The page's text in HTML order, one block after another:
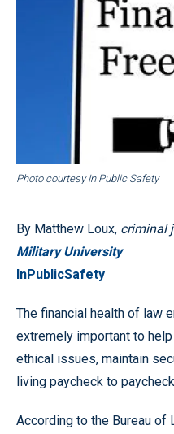
Photo courtesy In Public Safety
By Matthew Loux, criminal
Military University
InPublicSafety
The financial health of law
extremely important to
ethical issues, maintain
living paycheck to
According to the Bureau of